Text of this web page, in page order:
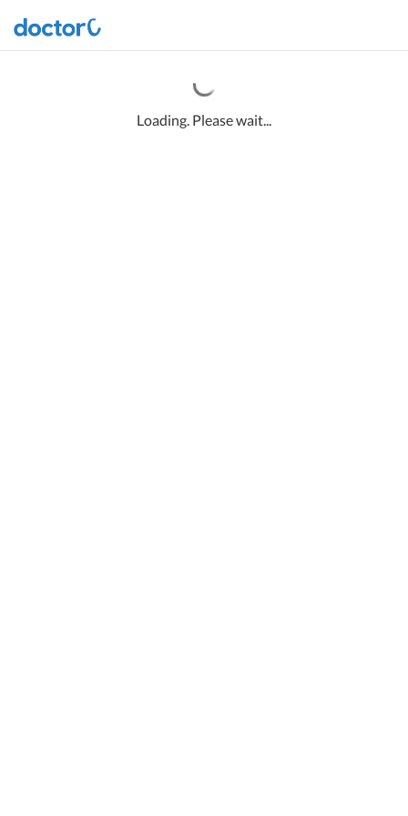
Loading. Please wait...